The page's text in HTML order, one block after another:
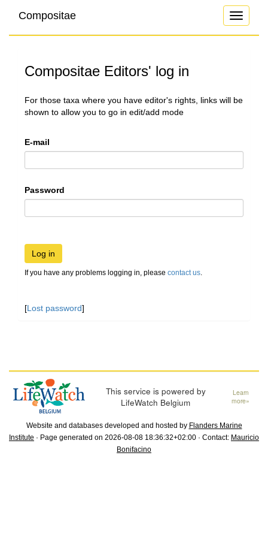
Toggle
Compositae
Compositae Editors' log in
For those taxa where you have editor's rights, links will be
shown to allow you to go in edit/add mode
E-mail
Password
Log in
If you have any problems logging in, please contact us.
[Lost password]
This service is powered by
LifeWatch Belgium
Learn
more»
Website and databases developed and hosted by Flanders Marine
Institute · Page generated on 2026-08-08 18:36:32+02:00 · Contact: Mauricio
Bonifacino